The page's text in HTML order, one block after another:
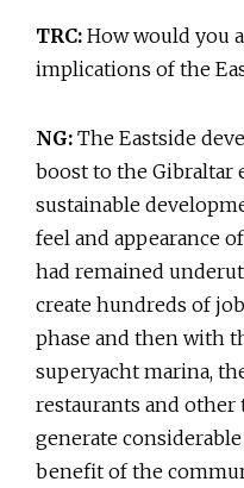
TRC: How would you
implications of the
NG: The Eastside
boost to the Gibraltar
sustainable
feel and appearance
had remained
create hundreds of
phase and then with
superyacht marina,
restaurants and
generate
benefit of the